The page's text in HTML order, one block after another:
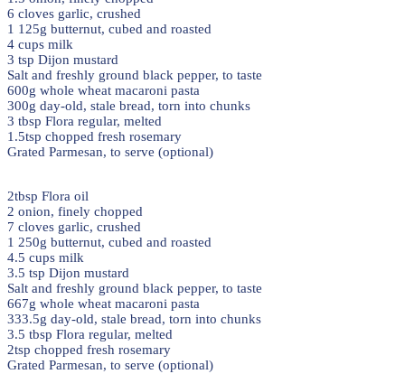
6 cloves garlic, crushed
1 125g butternut, cubed and roasted
4 cups milk
3 tsp Dijon mustard
Salt and freshly ground black pepper, to taste
600g whole wheat macaroni pasta
300g day-old, stale bread, torn into chunks
3 tbsp Flora regular, melted
1.5tsp chopped fresh rosemary
Grated Parmesan, to serve (optional)
2tbsp Flora oil
2 onion, finely chopped
7 cloves garlic, crushed
1 250g butternut, cubed and roasted
4.5 cups milk
3.5 tsp Dijon mustard
Salt and freshly ground black pepper, to taste
667g whole wheat macaroni pasta
333.5g day-old, stale bread, torn into chunks
3.5 tbsp Flora regular, melted
2tsp chopped fresh rosemary
Grated Parmesan, to serve (optional)